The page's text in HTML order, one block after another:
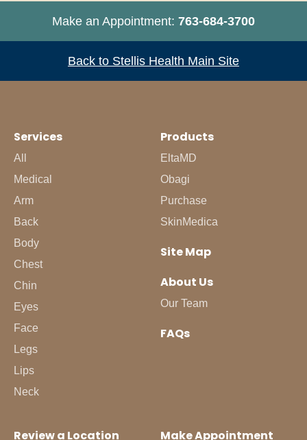
Make an Appointment: 763-684-3700
Back to Stellis Health Main Site
Services
All
Medical
Arm
Back
Body
Chest
Chin
Eyes
Face
Legs
Lips
Neck
Products
EltaMD
Obagi
Purchase
SkinMedica
Site Map
About Us
Our Team
FAQs
Review a Location Make Appointment